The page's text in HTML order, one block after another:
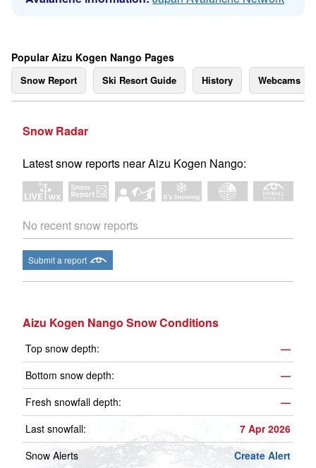
Popular Aizu Kogen Nango Pages
Snow Report Ski Resort Guide History Webcams
Snow Radar
Latest snow reports near Aizu Kogen Nango:
No recent snow reports
Submit a report
Aizu Kogen Nango Snow Conditions
Top snow depth:
—
Bottom snow depth:
—
Fresh snowfall depth:
—
Last snowfall:
7 Apr 2026
Snow Alerts
Create Alert